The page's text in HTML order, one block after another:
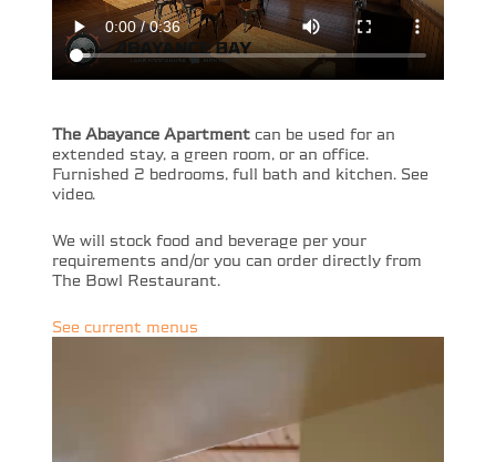
The Abayance Apartmentcan be used for an
extended stay, a green room, or an office.
Furnished 2 bedrooms, full bath and kitchen. See
video.
We will stock food and beverage per your
requirements and/or you can order directly from
The Bowl Restaurant.
See current menus